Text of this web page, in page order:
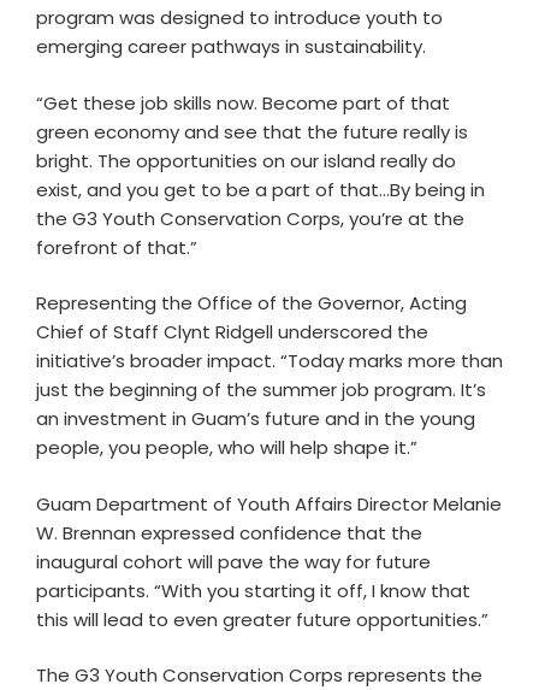
program was designed to introduce youth to
emerging career pathways in sustainability.
“Get these job skills now. Become part of that
green economy and see that the future really is
bright. The opportunities on our island really do
exist, and you get to be a part of that…By being in
the G3 Youth Conservation Corps, you’re at the
forefront of that.”
Representing the Office of the Governor, Acting
Chief of Staff Clynt Ridgell underscored the
initiative’s broader impact. “Today marks more than
just the beginning of the summer job program. It’s
an investment in Guam’s future and in the young
people, you people, who will help shape it.”
Guam Department of Youth Affairs Director Melanie
W. Brennan expressed confidence that the
inaugural cohort will pave the way for future
participants. “With you starting it off, I know that
this will lead to even greater future opportunities.”
The G3 Youth Conservation Corps represents the